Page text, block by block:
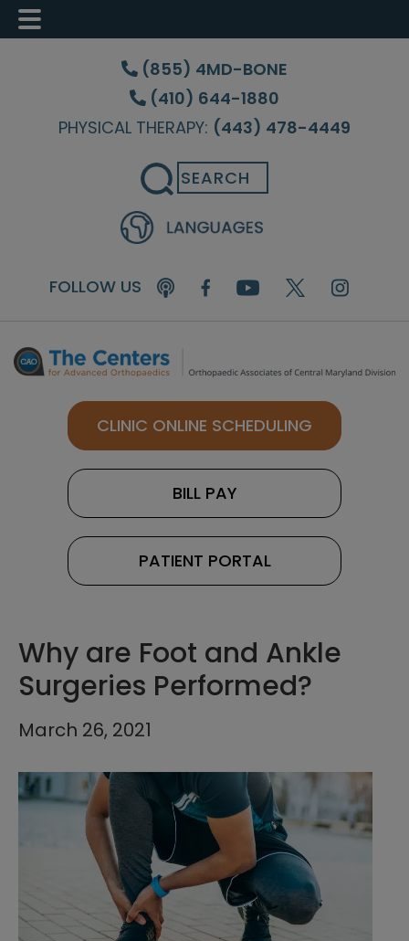
Skip
content
Skip
sidebar
Skip
(855) 4MD-BONE
(410) 644-1880
PHYSICAL THERAPY: (443) 478-4449
Search
FOLLOW US
CLINIC ONLINE SCHEDULING
BILL PAY
PATIENT PORTAL
Why are Foot and Ankle
Surgeries Performed?
March 26, 2021